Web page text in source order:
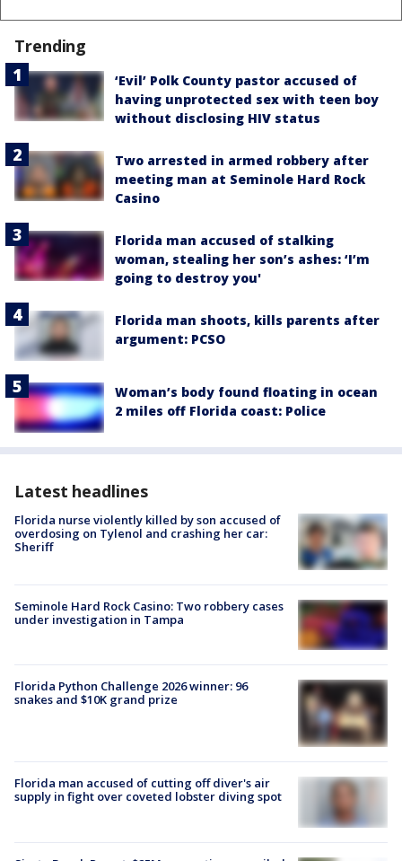
Trending
‘Evil’ Polk County pastor accused of
having unprotected sex with teen boy
without disclosing HIV status
Two arrested in armed robbery after
meeting man at Seminole Hard Rock
Casino
Florida man accused of stalking
woman, stealing her son’s ashes: ‘I’m
going to destroy you'
Florida man shoots, kills parents after
argument: PCSO
Woman’s body found floating in ocean
2 miles off Florida coast: Police
Latest headlines
Florida nurse violently killed by son accused of
overdosing on Tylenol and crashing her car:
Sheriff
Seminole Hard Rock Casino: Two robbery cases
under investigation in Tampa
Florida Python Challenge 2026 winner: 96
snakes and $10K grand prize
Florida man accused of cutting off diver's air
supply in fight over coveted lobster diving spot